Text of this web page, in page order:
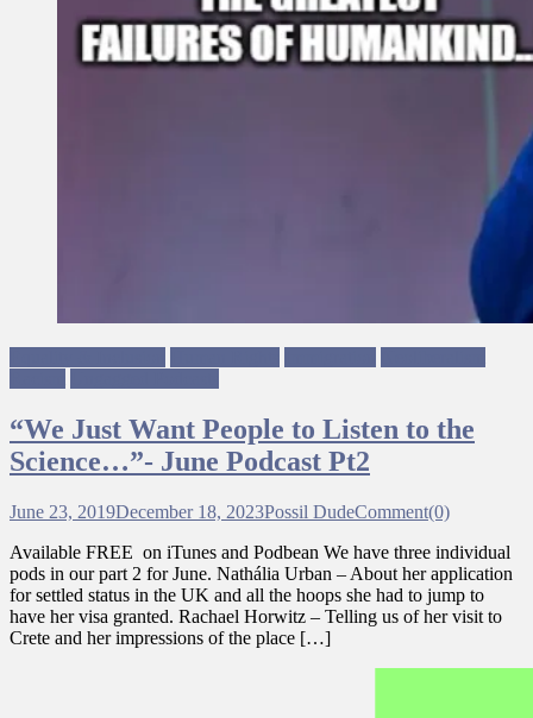
“We Just Want People to Listen to the
Science…”- June Podcast Pt2
June 23, 2019December 18, 2023Possil DudeComment(0)
Available FREE on iTunes and Podbean We have three individual
pods in our part 2 for June. Nathália Urban – About her application
for settled status in the UK and all the hoops she had to jump to
have her visa granted. Rachael Horwitz – Telling us of her visit to
Crete and her impressions of the place […]